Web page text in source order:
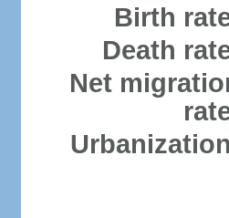
Birth
Death
Net